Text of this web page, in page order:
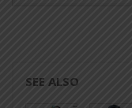
SEE ALSO